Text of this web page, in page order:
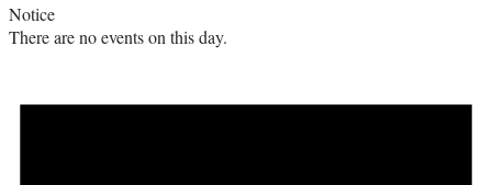
Notice
There are no events on this day.